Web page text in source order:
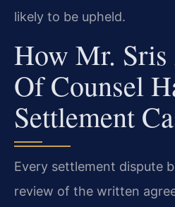
likely to be upheld.
How Mr.
Of Counsel
Settlement
Every settlement dispute
review of the written